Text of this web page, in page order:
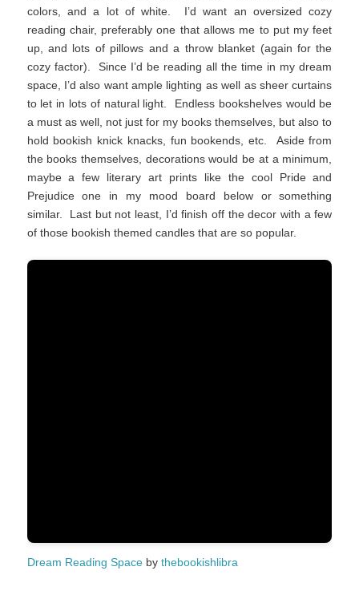
colors, and a lot of white. I’d want an oversized cozy
reading chair, preferably one that allows me to put my feet
up, and lots of pillows and a throw blanket (again for the
cozy factor). Since I’d be reading all the time in my dream
space, I’d also want ample lighting as well as sheer curtains
to let in lots of natural light. Endless bookshelves would be
a must as well, not just for my books themselves, but also to
hold bookish knick knacks, fun bookends, etc. Aside from
the books themselves, decorations would be at a minimum,
maybe a few literary art prints like the cool Pride and
Prejudice one in my mood board below or something
similar. Last but not least, I’d finish off the decor with a few
of those bookish themed candles that are so popular.
Dream Reading Spaceby thebookishlibra